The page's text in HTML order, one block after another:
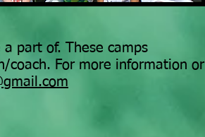
part of. These camps
coach. For more information or